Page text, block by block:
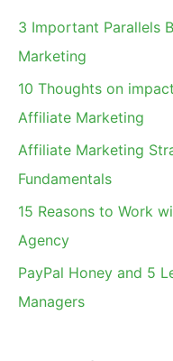
c
h
3 Important Parallels
Marketing
10 Thoughts on
Affiliate Marketing
Affiliate Marketing
Fundamentals
15 Reasons to Work
Agency
PayPal Honey and 5
Managers